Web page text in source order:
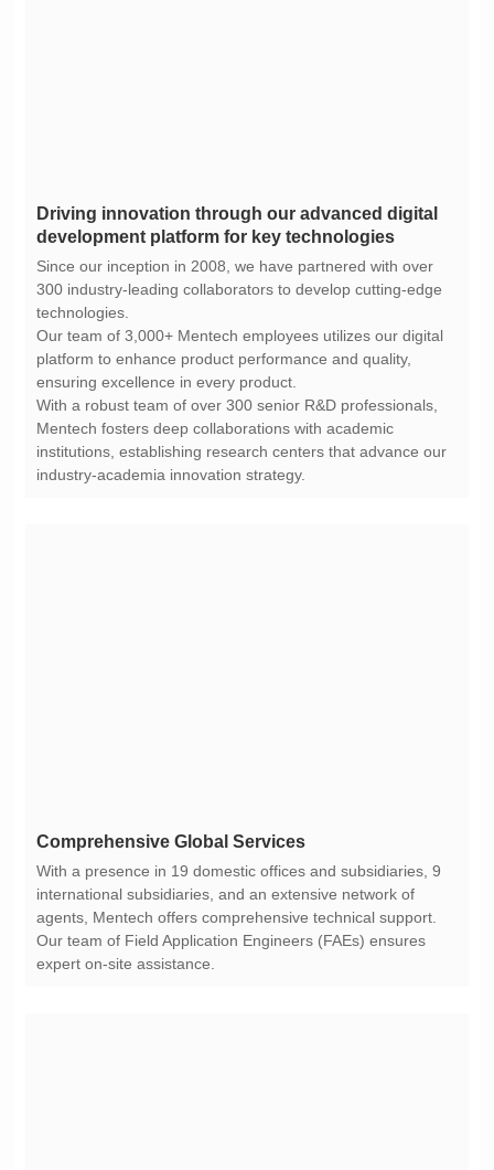
development platform for key technologies
technologies.
ensuring excellence in every product.
industry-academia innovation strategy.
Comprehensive Global Services
expert on-site assistance.